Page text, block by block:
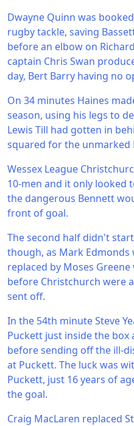
Dwayne Quinn was
rugby tackle, saving
before an elbow on
captain Chris Swan
day, Bert Barry having no
On 34 minutes Haines
season, using his legs to
Lewis Till had gotten in
squared for the unmarked
Wessex League
10-men and it only looked
the dangerous Bennett
front of goal.
The second half didn't
though, as Mark
replaced by Moses
before Christchurch were
sent off.
In the 54th minute Steve
Puckett just inside the box
before sending off the ill-
at Puckett. The luck was
Puckett, just 16 years of
the goal.
Craig MacLaren replaced